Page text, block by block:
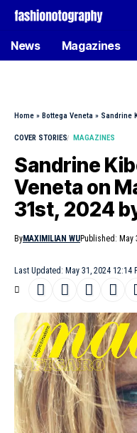
News Magazines
Home » Bottega Veneta » Sandrine
COVER STORIES MAGAZINES
Sandrine
Veneta on
31st, 2024
Last Updated: May 31, 2024 12:14
ByMAXIMILIAN WUPublished: May